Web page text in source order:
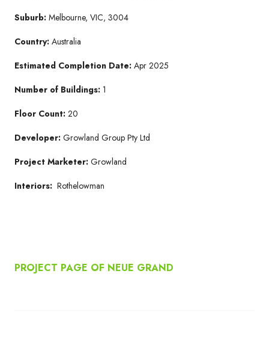
Suburb: Melbourne, VIC, 3004
Country: Australia
Estimated Completion Date: Apr 2025
Number of Buildings: 1
Floor Count: 20
Developer: Growland Group Pty Ltd
Project Marketer: Growland
Interiors: Rothelowman
PROJECT PAGE OF NEUE GRAND